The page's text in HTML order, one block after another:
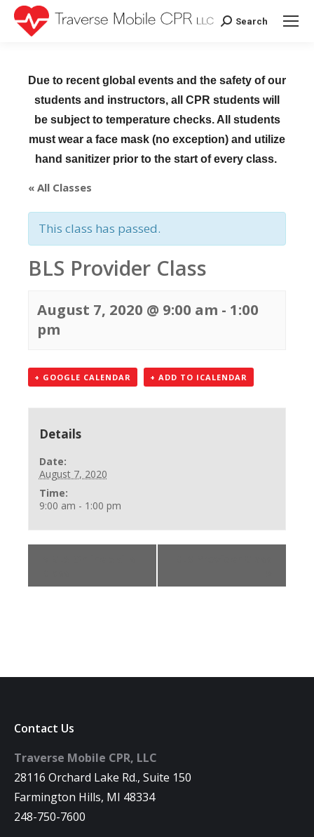
Search:
Search
Due to recent global events and the safety of our
students and instructors, all CPR students will
be subject to temperature checks. All students
must wear a face mask (no exception) and utilize
hand sanitizer prior to the start of every class.
« All Classes
This class has passed.
BLS Provider Class
August 7, 2020 @ 9:00 am - 1:00
pm
+ GOOGLE CALENDAR + ADD TO ICALENDAR
Details
Date:
August 7, 2020
Time:
9:00 am - 1:00 pm
Contact Us
Traverse Mobile CPR, LLC
28116 Orchard Lake Rd., Suite 150
Farmington Hills, MI 48334
248-750-7600